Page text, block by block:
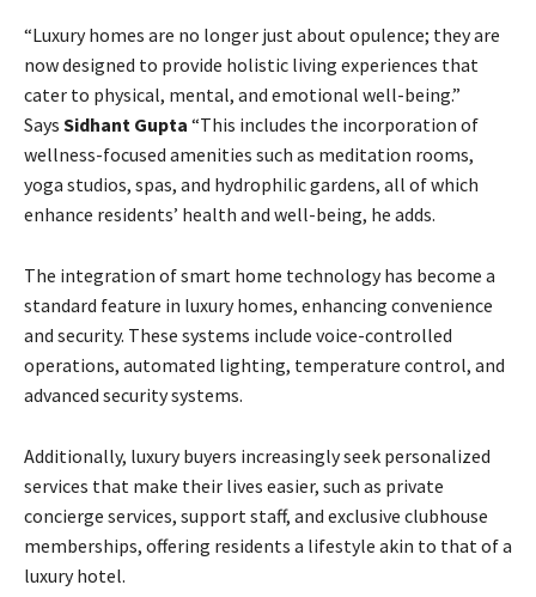
“Luxury homes are no longer just about opulence; they are
now designed to provide holistic living experiences that
cater to physical, mental, and emotional well-being.”
Says Sidhant Gupta “This includes the incorporation of
wellness-focused amenities such as meditation rooms,
yoga studios, spas, and hydrophilic gardens, all of which
enhance residents’ health and well-being, he adds.
The integration of smart home technology has become a
standard feature in luxury homes, enhancing convenience
and security. These systems include voice-controlled
operations, automated lighting, temperature control, and
advanced security systems.
Additionally, luxury buyers increasingly seek personalized
services that make their lives easier, such as private
concierge services, support staff, and exclusive clubhouse
memberships, offering residents a lifestyle akin to that of a
luxury hotel.